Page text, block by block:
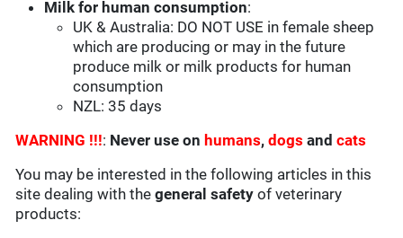
Milk for human consumption:
UK & Australia: DO NOT USE in female sheep
which are producing or may in the future
produce milk or milk products for human
consumption
NZL: 35 days
WARNING !!!: Never use on humans,dogs andcats
You may be interested in the following articles in this
site dealing with thegeneral safety of veterinary
products: